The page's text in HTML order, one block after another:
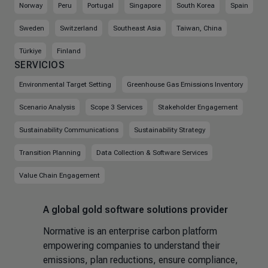
Norway Peru Portugal Singapore South Korea Spain
Sweden Switzerland Southeast Asia Taiwan, China
Türkiye Finland
SERVICIOS
Environmental Target Setting Greenhouse Gas Emissions Inventory
Scenario Analysis Scope 3 Services Stakeholder Engagement
Sustainability Communications Sustainability Strategy
Transition Planning Data Collection & Software Services
Value Chain Engagement
A global gold software solutions provider
Normative is an enterprise carbon platform
empowering companies to understand their
emissions, plan reductions, ensure compliance,